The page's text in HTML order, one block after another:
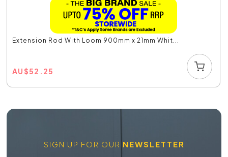
Extension Rod With Loom 900mm x 21mm Whit...
AU$52.25
SIGN UP FOR OUR NEWSLETTER